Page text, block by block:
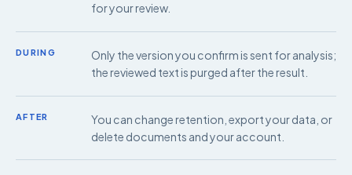
for your review.
DURING
Only the version you confirm is sent for analysis;
the reviewed text is purged after the result.
AFTER
You can change retention, export your data, or
delete documents and your account.